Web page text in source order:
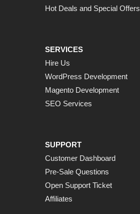
Hot Deals and Special Offers
SERVICES
Hire Us
WordPress Development
Magento Development
SEO Services
SUPPORT
Customer Dashboard
Pre-Sale Questions
Open Support Ticket
Affiliates